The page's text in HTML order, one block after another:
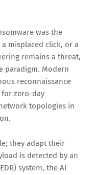
was the
misplaced click, or a
remains a threat,
paradigm. Modern
reconnaissance
zero-day
topologies in
they adapt their
is detected by an
system, the AI